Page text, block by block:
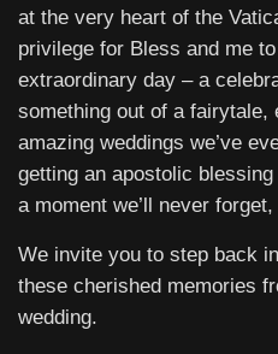
at the very heart of the
privilege for Bless and me
extraordinary day – a
something out of a fairytale,
amazing weddings we’ve
getting an apostolic
a moment we’ll never
We invite you to step back
these cherished memories
wedding.